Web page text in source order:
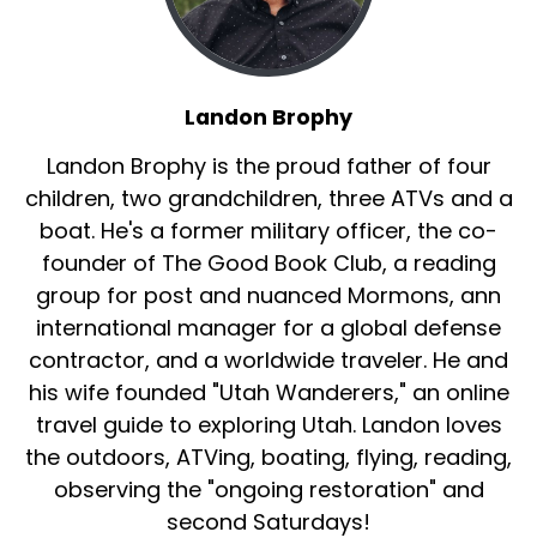
Landon Brophy
Landon Brophy is the proud father of four
children, two grandchildren, three ATVs and a
boat. He's a former military officer, the co-
founder of The Good Book Club, a reading
group for post and nuanced Mormons, ann
international manager for a global defense
contractor, and a worldwide traveler. He and
his wife founded "Utah Wanderers," an online
travel guide to exploring Utah. Landon loves
the outdoors, ATVing, boating, flying, reading,
observing the "ongoing restoration" and
second Saturdays!